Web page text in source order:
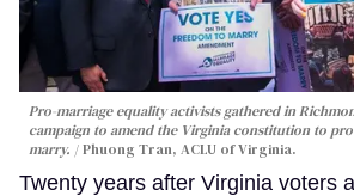
Pro-marriage equality activists gathered in
campaign to amend the Virginia constitution to
marry.
Phuong Tran, ACLU of Virginia.
Twenty years after Virginia voters